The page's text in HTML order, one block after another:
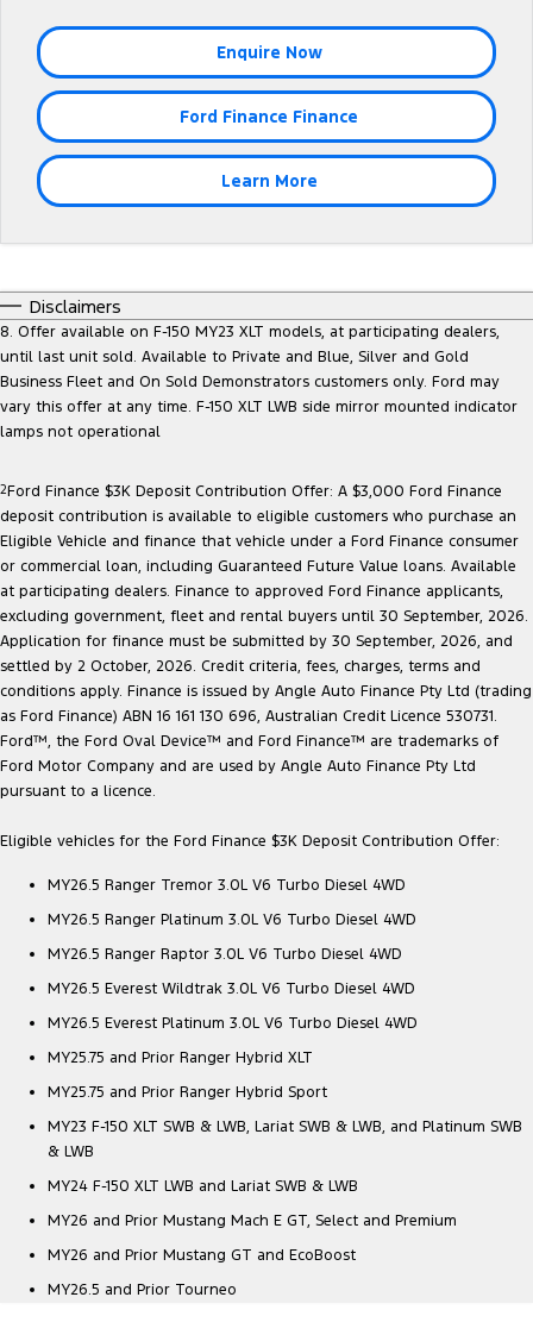
People Movers
Electrified
Ranger Hybrid Transit Custom PHEV
Finance Calculator
Insurance
About Us
Careers
FordPass
Enquire Now
Ford Finance Finance
Learn More
Disclaimers
8. Offer available on F-150 MY23 XLT models, at participating dealers,
until last unit sold. Available to Private and Blue, Silver and Gold
Business Fleet and On Sold Demonstrators customers only. Ford may
vary this offer at any time. F-150 XLT LWB side mirror mounted indicator
lamps not operational
2Ford Finance $3K Deposit Contribution Offer: A $3,000 Ford Finance
deposit contribution is available to eligible customers who purchase an
Eligible Vehicle and finance that vehicle under a Ford Finance consumer
or commercial loan, including Guaranteed Future Value loans. Available
at participating dealers. Finance to approved Ford Finance applicants,
excluding government, fleet and rental buyers until 30 September, 2026.
Application for finance must be submitted by 30 September, 2026, and
settled by 2 October, 2026. Credit criteria, fees, charges, terms and
conditions apply. Finance is issued by Angle Auto Finance Pty Ltd (trading
as Ford Finance) ABN 16 161 130 696, Australian Credit Licence 530731.
Ford™, the Ford Oval Device™ and Ford Finance™ are trademarks of
Ford Motor Company and are used by Angle Auto Finance Pty Ltd
pursuant to a licence.
Eligible vehicles for the Ford Finance $3K Deposit Contribution Offer:
MY26.5 Ranger Tremor 3.0L V6 Turbo Diesel 4WD
MY26.5 Ranger Platinum 3.0L V6 Turbo Diesel 4WD
MY26.5 Ranger Raptor 3.0L V6 Turbo Diesel 4WD
MY26.5 Everest Wildtrak 3.0L V6 Turbo Diesel 4WD
MY26.5 Everest Platinum 3.0L V6 Turbo Diesel 4WD
MY25.75 and Prior Ranger Hybrid XLT
MY25.75 and Prior Ranger Hybrid Sport
MY23 F-150 XLT SWB & LWB, Lariat SWB & LWB, and Platinum SWB
& LWB
MY24 F-150 XLT LWB and Lariat SWB & LWB
MY26 and Prior Mustang Mach E GT, Select and Premium
MY26 and Prior Mustang GT and EcoBoost
MY26.5 and Prior Tourneo